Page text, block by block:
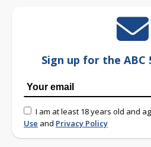
Sign up for the
I am at least 18 years old and
Use and Privacy Policy